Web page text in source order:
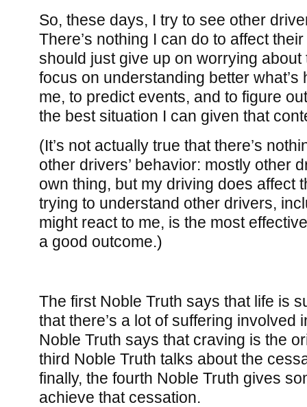
So, these days, I try to see other
There’s nothing I can do to affect
should just give up on worrying about
focus on understanding better what’s
me, to predict events, and to figure
the best situation I can given that
(It’s not actually true that there’s
other drivers’ behavior: mostly other
own thing, but my driving does affect
trying to understand other drivers,
might react to me, is the most
a good outcome.)
The first Noble Truth says that life is
that there’s a lot of suffering involved
Noble Truth says that craving is the
third Noble Truth talks about the
finally, the fourth Noble Truth gives
achieve that cessation.